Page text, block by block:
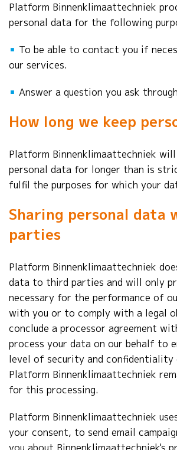
Platform Binnenklimaattechniek
personal data for the following
▪ To be able to contact you if
our services.
▪ Answer a question you ask
How long we keep
Platform Binnenklimaattechniek
personal data for longer than is
fulfil the purposes for which your
Sharing personal
parties
Platform Binnenklimaattechniek
data to third parties and will only
necessary for the performance of
with you or to comply with a legal
conclude a processor agreement
process your data on our behalf to
level of security and confidentiality
Platform Binnenklimaattechniek
for this processing.
Platform Binnenklimaattechniek
your consent, to send email